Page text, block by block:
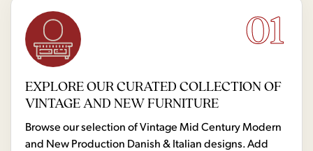
01
EXPLORE OUR CURATED COLLECTION OF
VINTAGE AND NEW FURNITURE
Browse our selection of Vintage Mid Century Modern
and New Production Danish & Italian designs. Add